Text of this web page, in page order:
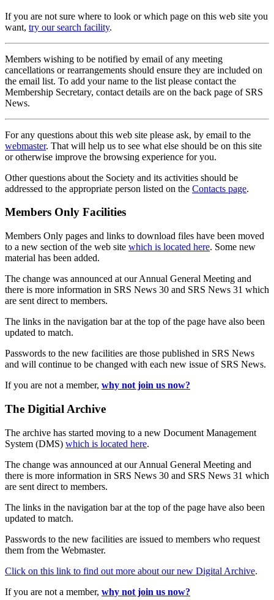
If you are not sure where to look or which page on this web site you
want, try our search facility.
Members wishing to be notified by email of any meeting
cancellations or rearrangements should ensure they are included on
the email list. To add your name to the list please contact the
Membership Secretary, contact details are on the back page of SRS
News.
For any questions about this web site please ask, by email to the
webmaster. That will help us to see what else should be on this site
or otherwise improve the browsing experience for you.
Other questions about the Society and its activities should be
addressed to the appropriate person listed on the Contacts page.
Members Only Facilities
Members Only pages and links to download files have been moved
to a new section of the web site which is located here. Some new
material has been added.
The change was announced at our Annual General Meeting and
there is more information in SRS News 30 and SRS News 31 which
are sent direct to members.
The links in the navigation bar at the top of the page have also been
updated to match.
Passwords to the new facilities are those published in SRS News
and will continue to be changed with each new issue of SRS News.
If you are not a member, why not join us now?
The Digitial Archive
The archive has started moving to a new Document Management
System (DMS) which is located here.
The change was announced at our Annual General Meeting and
there is more information in SRS News 30 and SRS News 31 which
are sent direct to members.
The links in the navigation bar at the top of the page have also been
updated to match.
Passwords to the new facilities are issued to members who request
them from the Webmaster.
Click on this link to find out more about our new Digital Archive.
If you are not a member, why not join us now?